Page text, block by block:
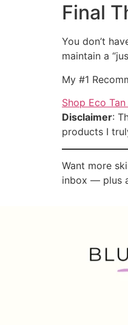
Final
You don’t
maintain a
My #1
Shop Eco
Disclaimer:
products I
Want more
inbox — plus